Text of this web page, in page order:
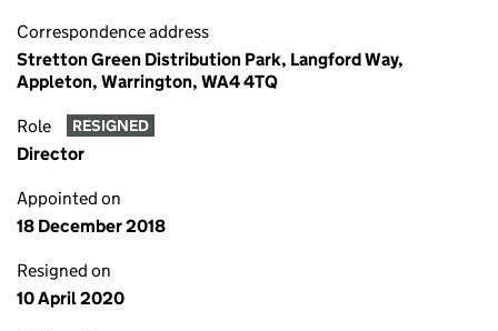
Correspondence address
Stretton Green Distribution Park, Langford Way,
Appleton, Warrington, WA4 4TQ
Role RESIGNED
Director
Appointed on
18 December 2018
Resigned on
10 April 2020